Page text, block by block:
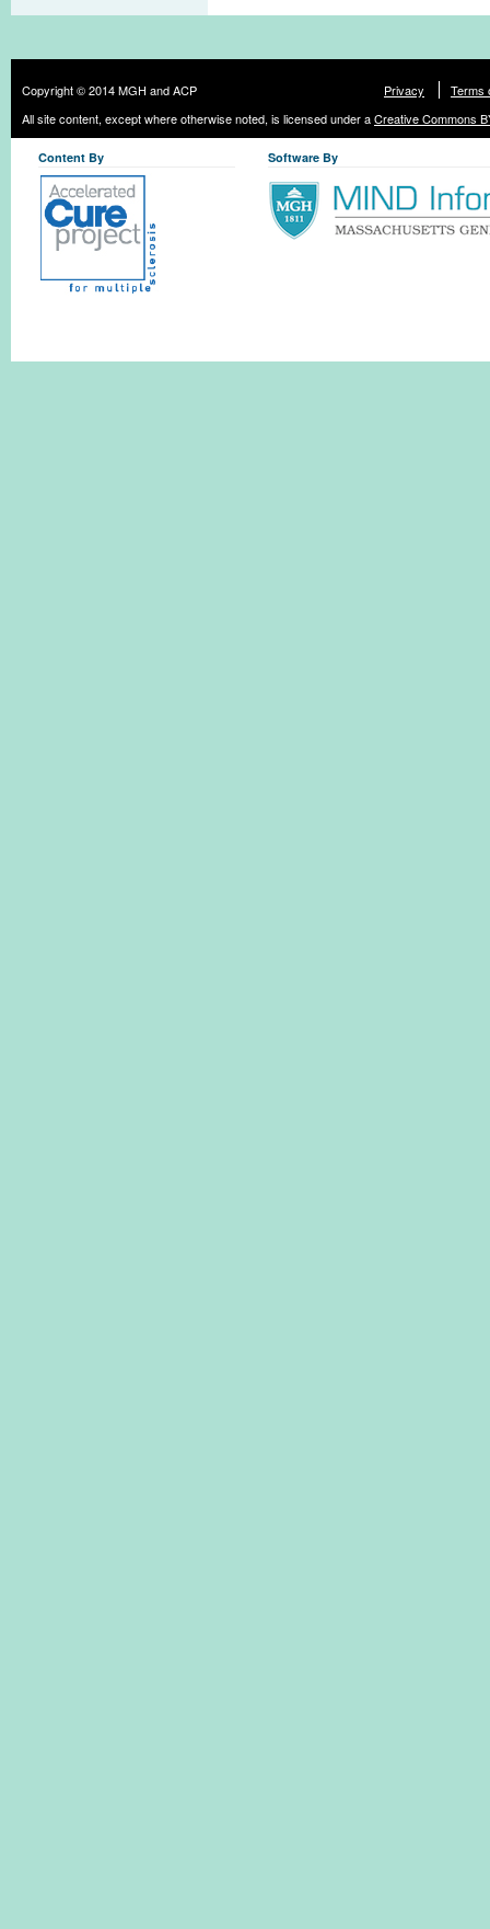
Copyright © 2014 MGH and ACP Privacy
Terms
All site content, except where otherwise noted, is licensed under aCreative Commons
Content By Software By